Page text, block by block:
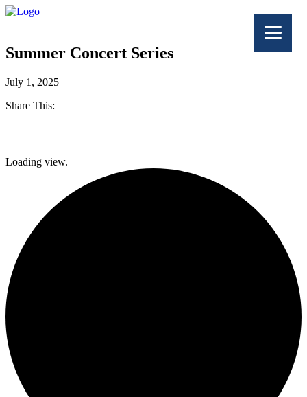
Summer Concert Series
July 1, 2025
Share This:
Twitter
Loading view.